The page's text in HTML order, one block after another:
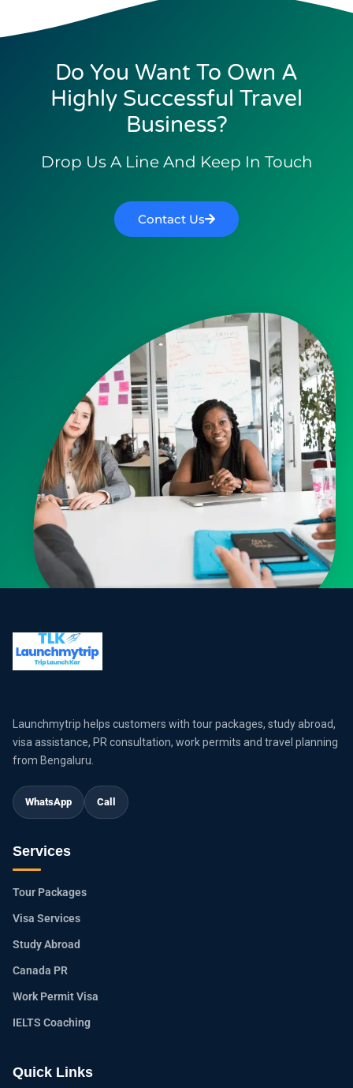
Do You Want To Own A
Highly Successful Travel
Business?
Drop Us A Line And Keep In Touch
Contact Us
Launchmytrip helps customers with tour packages, study abroad,
visa assistance, PR consultation, work permits and travel planning
from Bengaluru.
WhatsApp Call
Services
Tour Packages
Visa Services
Study Abroad
Canada PR
Work Permit Visa
IELTS Coaching
Quick Links